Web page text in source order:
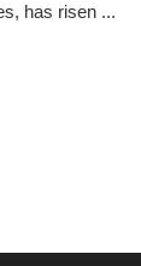
has risen ...